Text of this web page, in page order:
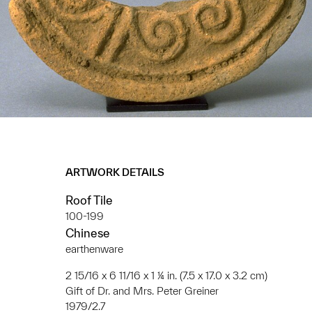
ARTWORK DETAILS
Roof Tile
100-199
Chinese
earthenware
2 15/16 x 6 11/16 x 1 ¼ in. (7.5 x 17.0 x 3.2 cm)
Gift of Dr. and Mrs. Peter Greiner
1979/2.7